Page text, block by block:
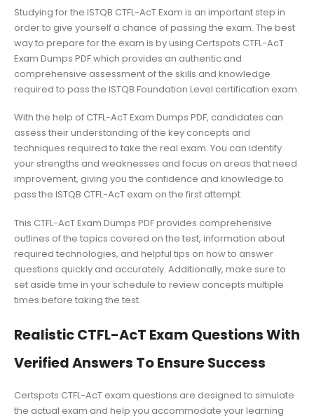
Studying for the ISTQB CTFL-AcT Exam is an important step in
order to give yourself a chance of passing the exam. The best
way to prepare for the exam is by using Certspots CTFL-AcT
Exam Dumps PDF which provides an authentic and
comprehensive assessment of the skills and knowledge
required to pass the ISTQB Foundation Level certification exam.
With the help of CTFL-AcT Exam Dumps PDF, candidates can
assess their understanding of the key concepts and
techniques required to take the real exam. You can identify
your strengths and weaknesses and focus on areas that need
improvement, giving you the confidence and knowledge to
pass the ISTQB CTFL-AcT exam on the first attempt.
This CTFL-AcT Exam Dumps PDF provides comprehensive
outlines of the topics covered on the test, information about
required technologies, and helpful tips on how to answer
questions quickly and accurately. Additionally, make sure to
set aside time in your schedule to review concepts multiple
times before taking the test.
Realistic CTFL-AcT Exam Questions With
Verified Answers To Ensure Success
Certspots CTFL-AcT exam questions are designed to simulate
the actual exam and help you accommodate your learning